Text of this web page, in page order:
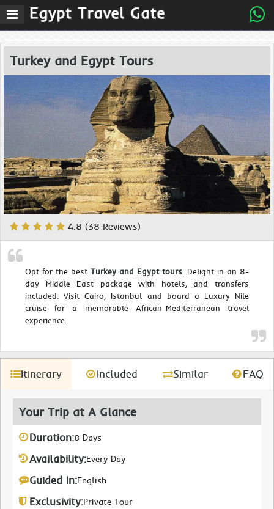
Turkey and Egypt Tours
4.8 (38 Reviews)
Opt for the best Turkey and Egypt tours. Delight in an 8-
day Middle East package with hotels, and transfers
included. Visit Cairo, Istanbul and board a Luxury Nile
cruise for a memorable African-Mediterranean travel
experience.
Itinerary Included Similar FAQ
Your Trip at A Glance
Duration:8 Days
Availability:Every Day
Guided In:English
Exclusivity:Private Tour